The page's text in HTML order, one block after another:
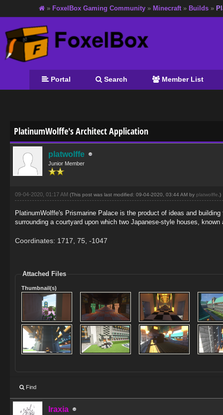
» FoxelBox Gaming Community » Minecraft » Builds »
Portal Search Member List
PlatinumWolffe's Architect Application
platwolffe
Junior Member
09-04-2020, 01:17 AM (This post was last modified: 09-04-2020, 03:44 AM by platwolffe .)
PlatinumWolffe's Prismarine Palace is the product of ideas and
surrounding a courtyard upon which two Japanese-style houses,
Coordinates: 1717, 75, -1047
Attached Files
Thumbnail(s)
Find
Iraxia